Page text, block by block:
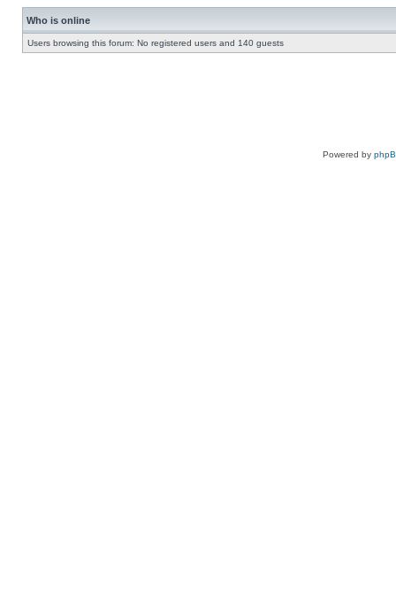
Who is online
Users browsing this forum: No registered users and 140 guests
Powered by